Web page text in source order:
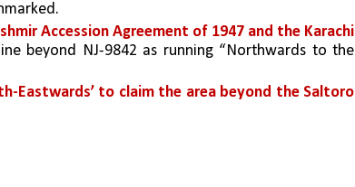
Accession Agreement of 1947 and the Karachi
beyond NJ-9842 as running “Northwards to the
Eastwards’ to claim the area beyond the Saltoro